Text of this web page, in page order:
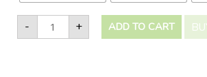
- + ADD TO CART